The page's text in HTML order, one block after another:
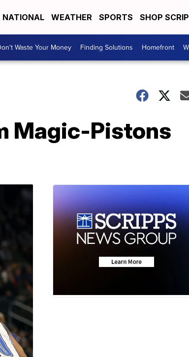
NATIONAL WEATHER SPORTS SHOP
Waste Your Money Finding Solutions Homefront
Magic-Pistons